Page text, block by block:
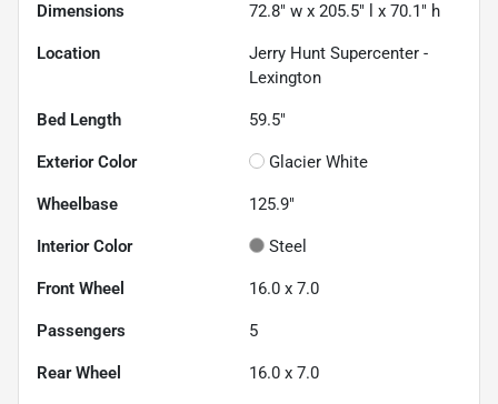
Dimensions 72.8" w x 205.5" l x 70.1" h
Location
Jerry Hunt Supercenter -
Lexington
Bed Length 59.5"
Exterior Color Glacier White
Wheelbase 125.9"
Interior Color Steel
Front Wheel 16.0 x 7.0
Passengers 5
Rear Wheel 16.0 x 7.0